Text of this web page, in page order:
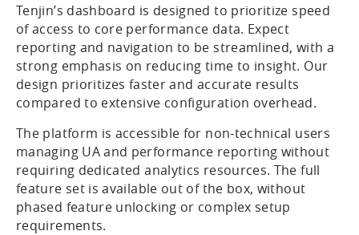
Tenjin’s dashboard is designed to prioritize speed
of access to core performance data. Expect
reporting and navigation to be streamlined, with a
strong emphasis on reducing time to insight. Our
design prioritizes faster and accurate results
compared to extensive configuration overhead.
The platform is accessible for non-technical users
managing UA and performance reporting without
requiring dedicated analytics resources. The full
feature set is available out of the box, without
phased feature unlocking or complex setup
requirements.